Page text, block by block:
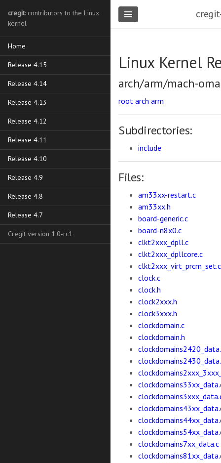
cregit: contributors to the Linux
kernel
Home
Release 4.15
Release 4.14
Release 4.13
Release 4.12
Release 4.11
Release 4.10
Release 4.9
Release 4.8
Release 4.7
Cregit version 1.0-rc1
Linux Kernel
arch/arm/mach-
root arch arm
Subdirectories:
include
Files:
am33xx-restart.c
am33xx.h
board-generic.c
board-n8x0.c
clkt2xxx_dpll.c
clkt2xxx_dpllcore.c
clkt2xxx_virt_prcm_set.c
clock.c
clock.h
clock2xxx.h
clock3xxx.h
clockdomain.c
clockdomain.h
clockdomains7xx_data.c